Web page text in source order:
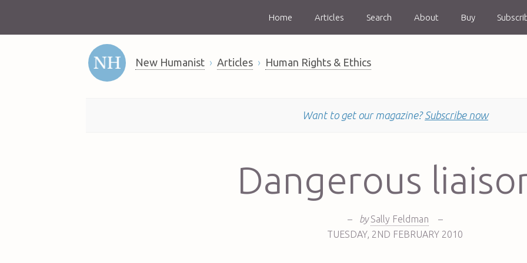
Home Articles Search About Buy
New Humanist Articles Human Rights & Ethics
Want to get our magazine? Subscribe now
Dangerous
– by Sally Feldman
–
TUESDAY, 2ND FEBRUARY 2010